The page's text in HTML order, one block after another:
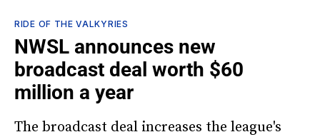
RIDE OF THE VALKYRIES
NWSL announces new
broadcast deal worth $60
million a year
The broadcast deal increases the league's